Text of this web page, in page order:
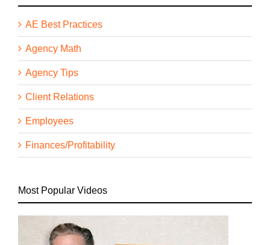
AE Best Practices
Agency Math
Agency Tips
Client Relations
Employees
Finances/Profitability
Most Popular Videos